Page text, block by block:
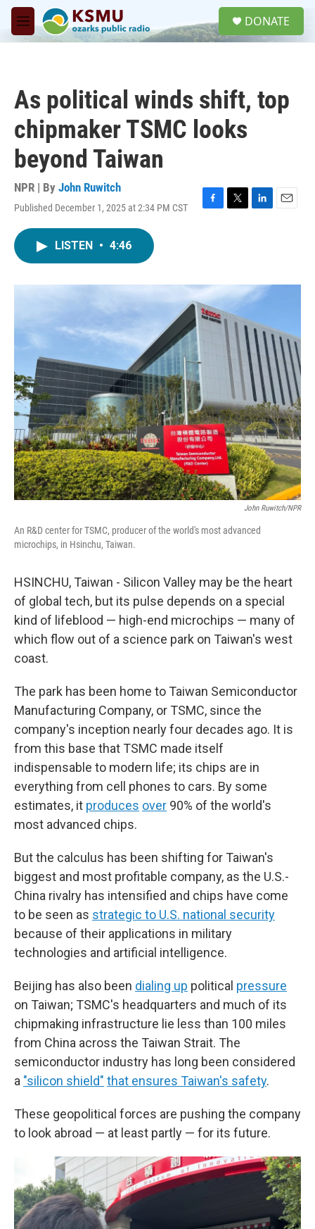
Skip to main content
M
e
DONATE
As political winds shift, top
chipmaker TSMC looks
beyond Taiwan
NPR | By John Ruwitch
Published December 1, 2025 at 2:34 PM CST
F
o
k
T
r
L
I
n
E
LISTEN • 4:46
John Ruwitch/NPR
An R&D center for TSMC, producer of the world's most advanced
microchips, in Hsinchu, Taiwan.
HSINCHU, Taiwan - Silicon Valley may be the heart
of global tech, but its pulse depends on a special
kind of lifeblood — high-end microchips — many of
which flow out of a science park on Taiwan's west
coast.
The park has been home to Taiwan Semiconductor
Manufacturing Company, or TSMC, since the
company's inception nearly four decades ago. It is
from this base that TSMC made itself
indispensable to modern life; its chips are in
everything from cell phones to cars. By some
estimates, it produces over 90% of the world's
most advanced chips.
But the calculus has been shifting for Taiwan's
biggest and most profitable company, as the U.S.-
China rivalry has intensified and chips have come
to be seen as strategic to U.S. national security
because of their applications in military
technologies and artificial intelligence.
Beijing has also been dialing up political pressure
on Taiwan; TSMC's headquarters and much of its
chipmaking infrastructure lie less than 100 miles
from China across the Taiwan Strait. The
semiconductor industry has long been considered
a "silicon shield" that ensures Taiwan's safety.
These geopolitical forces are pushing the company
to look abroad — at least partly — for its future.